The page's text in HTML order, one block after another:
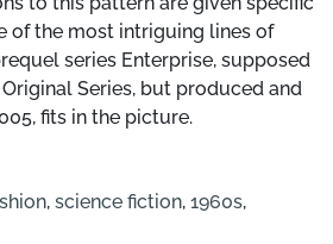
of the most intriguing lines of
series Enterprise, supposed
Series, but produced and
fits in the picture.
, science fiction, 1960s,